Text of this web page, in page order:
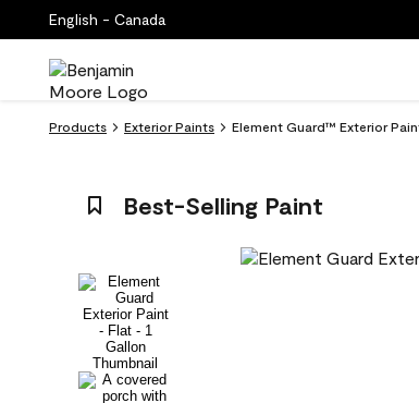
English - Canada
Products Exterior Paints Element Guard™ Exterior
Best-Selling Paint